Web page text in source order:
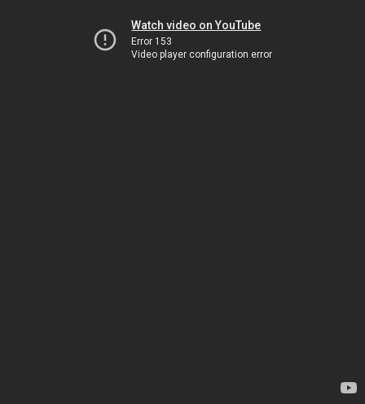
Watch video on YouTube
Error 153
Video player configuration error